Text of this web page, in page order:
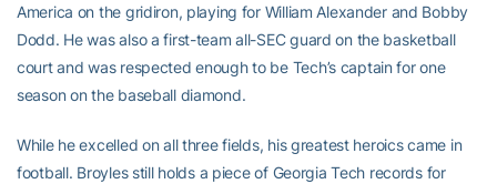
America on the gridiron, playing for William Alexander and Bobby
Dodd. He was also a first-team all-SEC guard on the basketball
court and was respected enough to be Tech’s captain for one
season on the baseball diamond.
While he excelled on all three fields, his greatest heroics came in
football. Broyles still holds a piece of Georgia Tech records for